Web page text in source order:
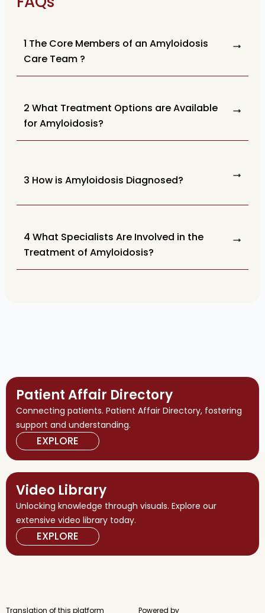
1 The Core Members of an Amyloidosis
Care Team ?
2 What Treatment Options are Available
for Amyloidosis?
3 How is Amyloidosis Diagnosed?
4 What Specialists Are Involved in the
Treatment of Amyloidosis?
Patient Affair Directory
Connecting patients. Patient Affair Directory, fostering
support and understanding.
EXPLORE
Video Library
Unlocking knowledge through visuals. Explore our
extensive video library today.
EXPLORE
Translation of this platform Powered by